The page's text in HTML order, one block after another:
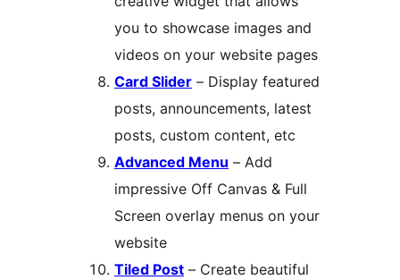
you to showcase images and
videos on your website pages
Card Slider
posts, announcements, latest
posts, custom content, etc
Advanced Menu
impressive Off Canvas & Full
Screen overlay menus on your
website
Tiled Post